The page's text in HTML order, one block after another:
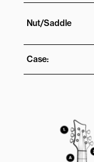
Nut/Saddle
Case: